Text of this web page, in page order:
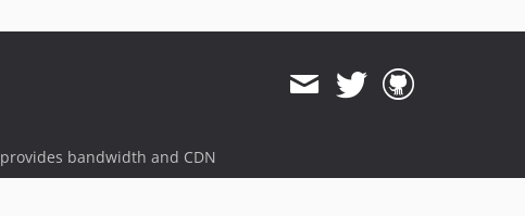
provides bandwidth and CDN